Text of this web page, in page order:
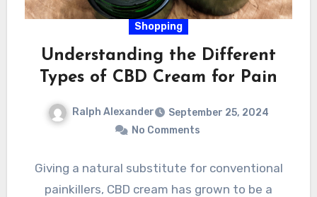
Shopping
Understanding the Different
Types of CBD Cream for Pain
Ralph Alexander
September 25, 2024
No Comments
Giving a natural substitute for conventional
painkillers, CBD cream has grown to be a